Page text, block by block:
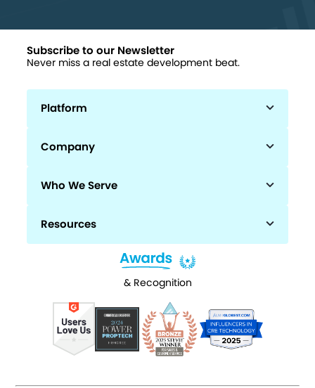
Subscribe to our Newsletter
Never miss a real estate development beat.
Platform
Company
Who We Serve
Resources
& Recognition